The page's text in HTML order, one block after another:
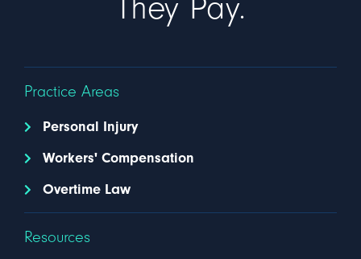
They Pay.
Practice Areas
Personal Injury
Workers' Compensation
Overtime Law
Resources